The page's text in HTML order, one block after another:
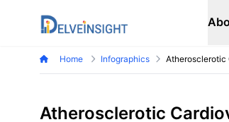
Delveinsight
Home Infographics Atherosclerotic
Atherosclerotic